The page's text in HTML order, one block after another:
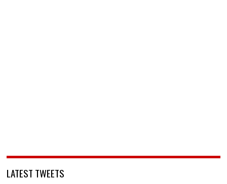
LATEST TWEETS